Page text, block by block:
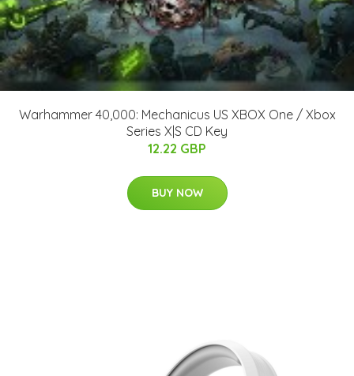
Warhammer 40,000: Mechanicus US XBOX One / Xbox
Series X|S CD Key
12.22 GBP
BUY NOW